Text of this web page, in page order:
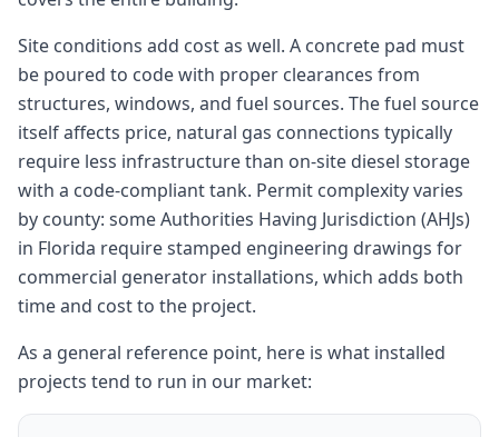
Site conditions add cost as well. A concrete pad must
be poured to code with proper clearances from
structures, windows, and fuel sources. The fuel source
itself affects price, natural gas connections typically
require less infrastructure than on-site diesel storage
with a code-compliant tank. Permit complexity varies
by county: some Authorities Having Jurisdiction (AHJs)
in Florida require stamped engineering drawings for
commercial generator installations, which adds both
time and cost to the project.
As a general reference point, here is what installed
projects tend to run in our market: